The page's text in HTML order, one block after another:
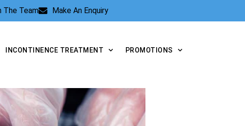
The Team Make An Enquiry
INCONTINENCE TREATMENT PROMOTIONS